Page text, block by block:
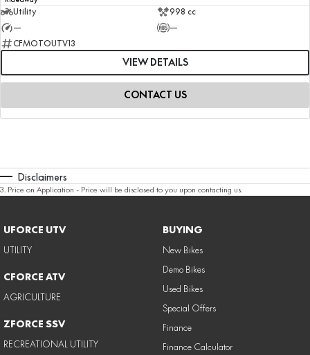
Utility
998 cc
—
—
CFMOTOUTV13
VIEW DETAILS
CONTACT US
Disclaimers
3 Price on Application - Price will be disclosed to you upon contacting us.
UFORCE UTV
UTILITY
CFORCE ATV
AGRICULTURE
ZFORCE SSV
RECREATIONAL UTILITY
BUYING
New Bikes
Demo Bikes
Used Bikes
Special Offers
Finance
Finance Calculator